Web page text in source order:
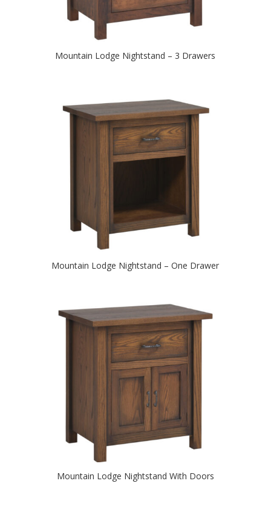
Mountain Lodge Nightstand – 3 Drawers
Mountain Lodge Nightstand – One Drawer
Mountain Lodge Nightstand With Doors